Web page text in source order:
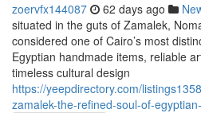
zoervfx144087 62 days ago
situated in the guts of Zamalek,
considered one of Cairo’s most
Egyptian handmade items, reliable
timeless cultural design
https://yeepdirectory.com/
zamalek-the-refined-soul-of-